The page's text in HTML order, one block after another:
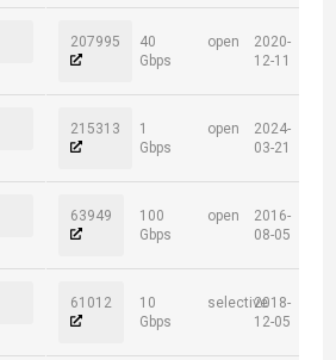
207995
40
Gbps
open
2020-
12-11
215313
1
Gbps
open
2024-
03-21
63949
100
Gbps
open
2016-
08-05
61012
10
Gbps
selective2018-
12-05